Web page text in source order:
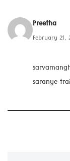
Preetha
February
saranye